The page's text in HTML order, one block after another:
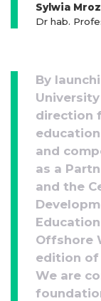
Sylwia
Dr hab.
By
direction
and
as a
and the
Offshore
edition of
We are